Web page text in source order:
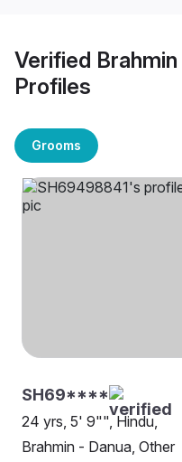
Verified
Profiles
Grooms
SH69****
24 yrs, 5' 9"", Hindu,
Brahmin - Danua, Other